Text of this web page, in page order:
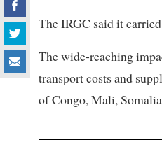
The IRGC said it
The wide-reaching
transport costs and
of Congo, Mali,